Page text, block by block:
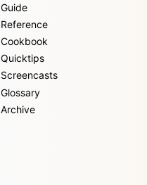
Guide
Reference
Cookbook
Quicktips
Screencasts
Glossary
Archive